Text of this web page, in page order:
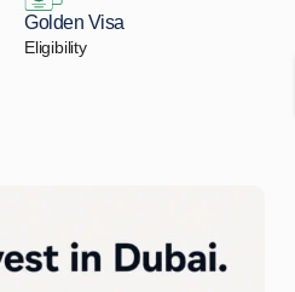
Golden Visa
Eligibility